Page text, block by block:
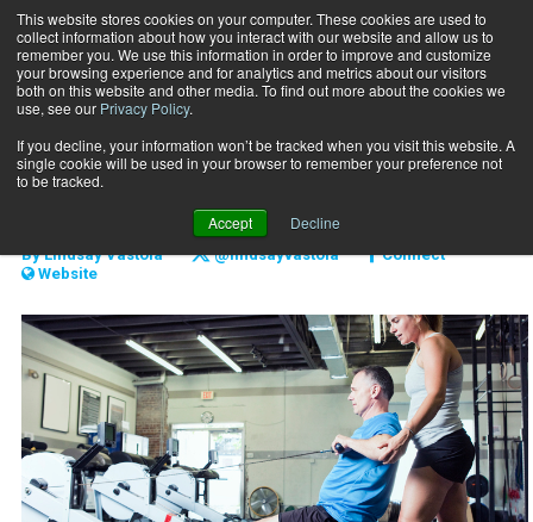
This website stores cookies on your computer. These cookies are used to
collect information about how you interact with our website and allow us to
remember you. We use this information in order to improve and customize
your browsing experience and for analytics and metrics about our visitors
both on this website and other media. To find out more about the cookies we
use, see our Privacy Policy.
If you decline, your information won’t be tracked when you visit this website. A
single cookie will be used in your browser to remember your preference not
to be tracked.
Accept Decline
Subscribe
Home Keep your clients longer
CLIENT RELATIONS
Keep your clients longer
By Lindsay Vastola @lindsayvastola
Connect
Website